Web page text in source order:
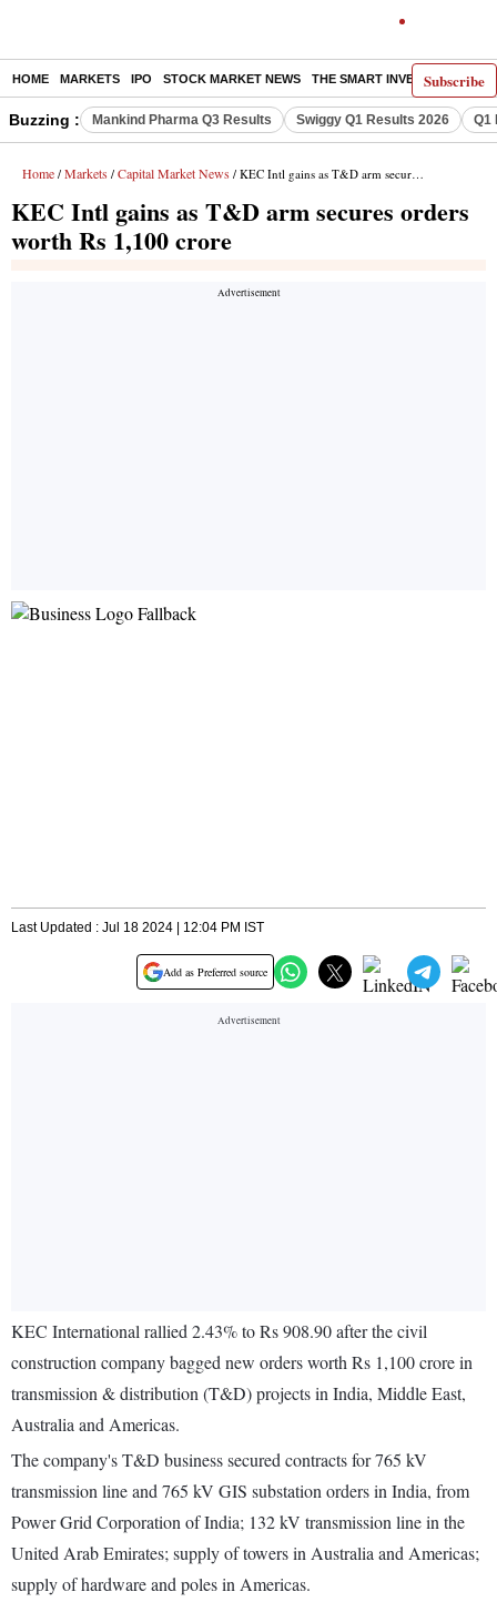
Subscribe
HOME MARKETS IPO STOCK MARKET NEWS THE SMART INVESTOR
Buzzing : Mankind Pharma Q3 Results Swiggy Q1 Results 2026 Q1
Home / Markets / Capital Market News / KEC Intl gains as T&D arm secures orders worth Rs 1,100 crore
KEC Intl gains as T&D arm secures orders
worth Rs 1,100 crore
Last Updated : Jul 18 2024 | 12:04 PM IST
Add as Preferred source
KEC International rallied 2.43% to Rs 908.90 after the civil
construction company bagged new orders worth Rs 1,100 crore in
transmission & distribution (T&D) projects in India, Middle East,
Australia and Americas.
The company's T&D business secured contracts for 765 kV
transmission line and 765 kV GIS substation orders in India, from
Power Grid Corporation of India; 132 kV transmission line in the
United Arab Emirates; supply of towers in Australia and Americas;
supply of hardware and poles in Americas.